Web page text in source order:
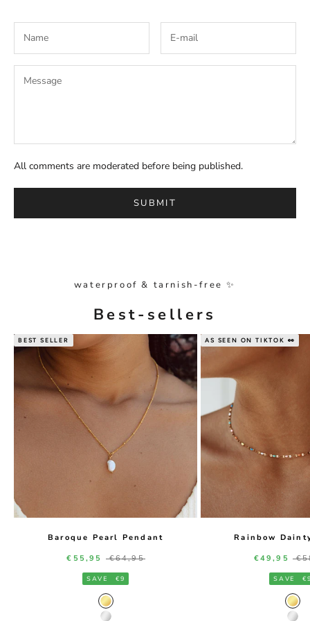
All comments are moderated before being published.
SUBMIT
waterproof & tarnish-free ✨
Best-sellers
BEST SELLER
Baroque Pearl Pendant
Sale price
€55,95 Regular price
€64,95
SAVE €9
Gold Color
AS SEEN ON TIKTOK 👀
Rainbow
Sale price
€49,95
SAVE